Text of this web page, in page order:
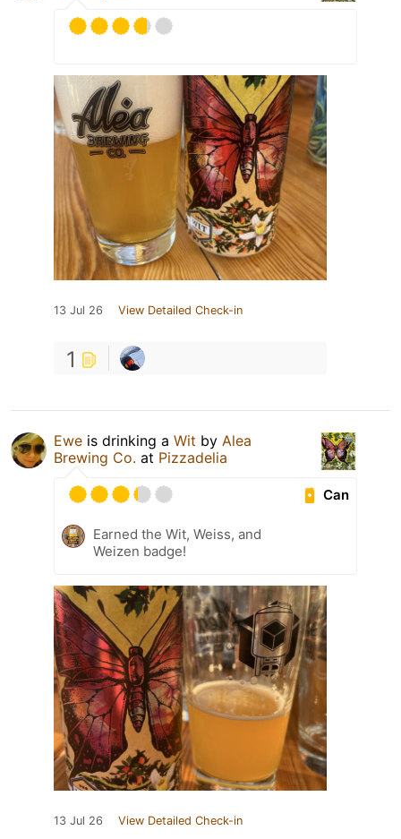
13 Jul 26 View Detailed Check-in
1
Ewe is drinking a Wit by Alea
Brewing Co. at Pizzadelia
Can
Earned the Wit, Weiss, and
Weizen badge!
13 Jul 26 View Detailed Check-in